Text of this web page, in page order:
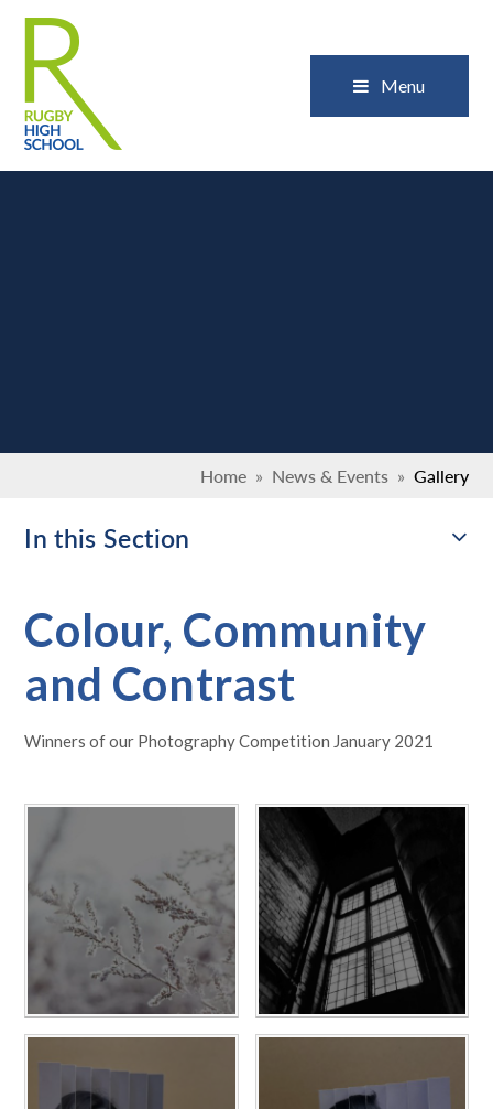
Menu
Home » News & Events » Gallery
In this Section
Colour, Community
and Contrast
Winners of our Photography Competition January 2021